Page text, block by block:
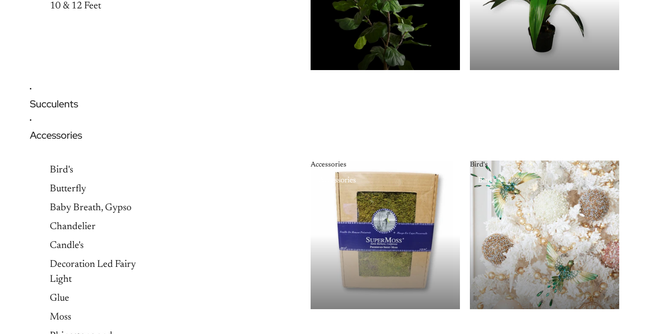
10 & 12 Feet
Succulents
Accessories
Bird's
Butterfly
Baby Breath, Gypso
Chandelier
Candle's
Decoration Led Fairy
Light
Glue
Moss
Accessories
Accessories
Bird's
Bird's